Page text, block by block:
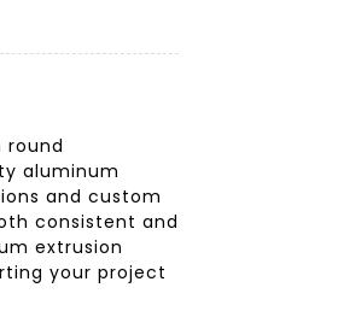
round
aluminum
and custom
consistent and
extrusion
your project